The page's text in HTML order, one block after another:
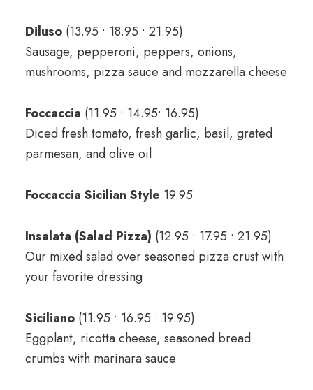
Diluso (13.95 • 18.95 • 21.95)
Sausage, pepperoni, peppers, onions,
mushrooms, pizza sauce and mozzarella cheese
Foccaccia (11.95 • 14.95• 16.95)
Diced fresh tomato, fresh garlic, basil, grated
parmesan, and olive oil
Foccaccia Sicilian Style 19.95
Insalata (Salad Pizza) (12.95 • 17.95 • 21.95)
Our mixed salad over seasoned pizza crust with
your favorite dressing
Siciliano (11.95 • 16.95 • 19.95)
Eggplant, ricotta cheese, seasoned bread
crumbs with marinara sauce